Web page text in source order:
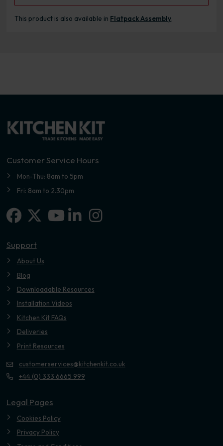
This product is also available in Flatpack Assembly.
Customer Service Hours
Mon-Thu: 8am to 5pm
Fri: 8am to 2.30pm
Facebook
X-twitterLinkedin-in
Instagram
Support
About Us
Blog
Downloadable Resources
Installation Videos
Kitchen Kit FAQs
Deliveries
Print Resources
customerservices@kitchenkit.co.uk
+44 (0) 333 6665 999
Legal Pages
Cookies Policy
Privacy Policy